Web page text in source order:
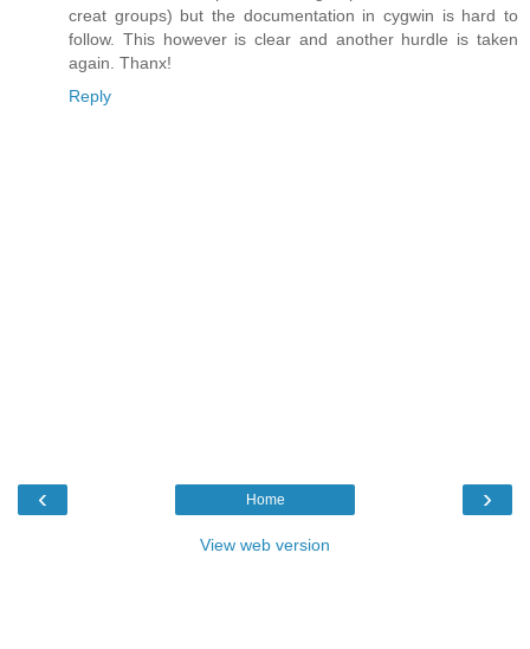
creat groups) but the documentation in cygwin is hard to
follow. This however is clear and another hurdle is taken
again. Thanx!
Reply
‹ ›
Home
View web version